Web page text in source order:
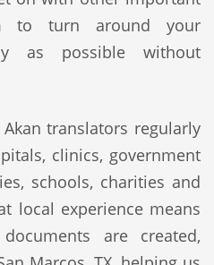
to turn around your
as possible without
translators regularly
clinics, government
schools, charities and
local experience means
are created,